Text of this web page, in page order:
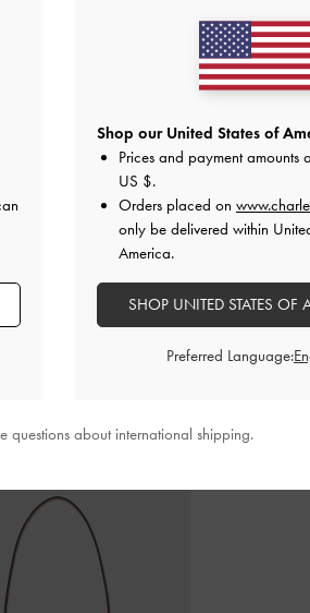
Twisted-Strap Heeled
Back-Bow
Shop our United States of
Prices and payment amounts
US $.
Orders placed on
only be delivered within
America.
SHOP UNITED STATES OF
Preferred Language:
questions about international shipping.